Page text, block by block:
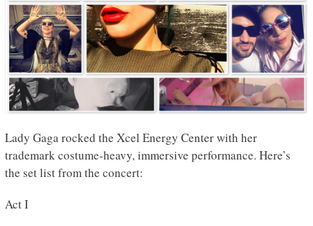
Lady Gaga rocked the Xcel Energy Center with her
trademark costume-heavy, immersive performance. Here’s
the set list from the concert:
Act I